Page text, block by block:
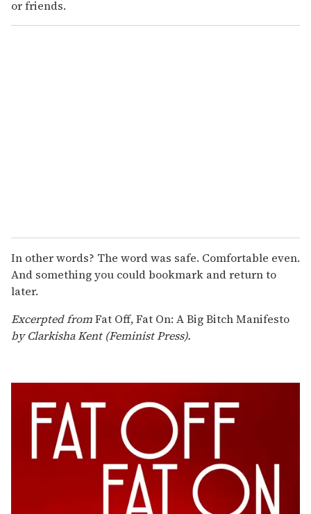
or friends.
In other words? The word was safe. Comfortable even.
And something you could bookmark and return to
later.
Excerpted fromFat Off, Fat On: A Big Bitch Manifesto
by Clarkisha Kent (Feminist Press).